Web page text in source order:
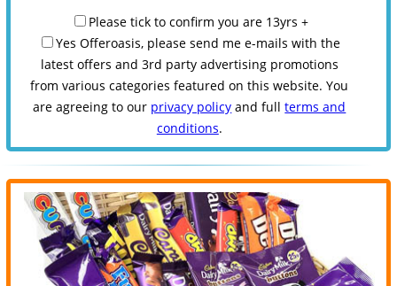
Please tick to confirm you are 13yrs +
Yes Offeroasis, please send me e-mails with the
latest offers and 3rd party advertising promotions
from various categories featured on this website. You
are agreeing to our privacy policy and fullterms and
conditions.